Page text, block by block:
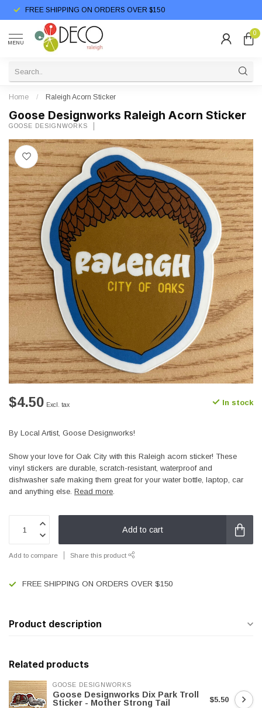
FREE SHIPPING ON ORDERS OVER $150
MENU
0
Home / Raleigh Acorn Sticker
Goose Designworks Raleigh Acorn Sticker
GOOSE DESIGNWORKS
$4.50 Excl. tax In stock
By Local Artist, Goose Designworks!
Show your love for Oak City with this Raleigh acorn sticker! These
vinyl stickers are durable, scratch-resistant, waterproof and
dishwasher safe making them great for your water bottle, laptop, car
and anything else. Read more.
Add to cart
Add to compare Share this product
FREE SHIPPING ON ORDERS OVER $150
Product description
Related products
GOOSE DESIGNWORKS
Goose Designworks Dix Park Troll
Sticker - Mother Strong Tail
$5.50